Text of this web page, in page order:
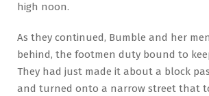
high noon.
As they continued, Bumble and her
behind, the footmen duty bound to
They had just made it about a block
and turned onto a narrow street that